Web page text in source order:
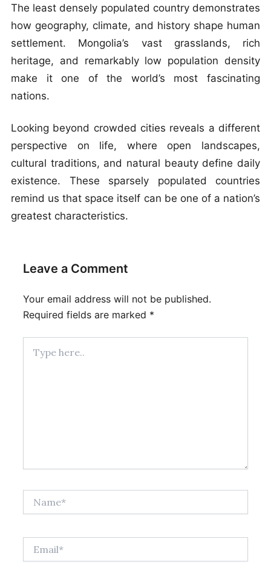
The least densely populated country demonstrates
how geography, climate, and history shape human
settlement. Mongolia’s vast grasslands, rich
heritage, and remarkably low population density
make it one of the world’s most fascinating
nations.
Looking beyond crowded cities reveals a different
perspective on life, where open landscapes,
cultural traditions, and natural beauty define daily
existence. These sparsely populated countries
remind us that space itself can be one of a nation’s
greatest characteristics.
Leave a Comment
Your email address will not be published.
Required fields are marked *
here..